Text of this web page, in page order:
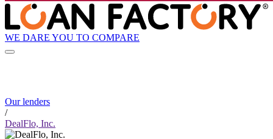
WE DARE YOU TO COMPARE
Our lenders
/
DealFlo, Inc.